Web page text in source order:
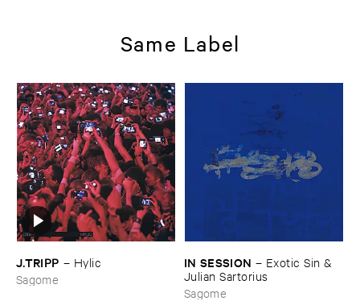
Same Label
J.​TRIPP – Hylic
Sagome
IN ​SESSION – Exotic ​Sin & ​
Julian ​Sartorius
Sagome